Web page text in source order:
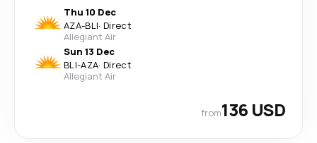
Thu 10 Dec
AZA-BLI· Direct
Allegiant Air
Sun 13 Dec
BLI-AZA· Direct
Allegiant Air
from136 USD